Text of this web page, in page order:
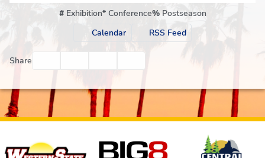
# Exhibition* Conference% Postseason
Calendar
RSS Feed
Share
Affiliates